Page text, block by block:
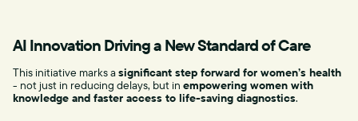
AI Innovation Driving a New Standard of Care
This initiative marks asignificant step forward for women’s health
- not just in reducing delays, but in empowering women with
knowledge and faster access to life-saving diagnostics.